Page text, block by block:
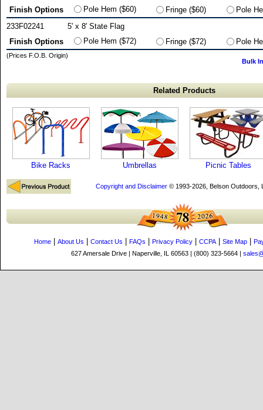
Finish Options
Pole Hem ($60) Fringe ($60)
Pole
233F02241
5' x 8' State Flag
Finish Options
Pole Hem ($72) Fringe ($72) Pole
(Prices F.O.B. Origin)
Bulk
Related Products
Bike Racks Umbrellas Picnic Tables
Copyright and Disclaimer© 1993-2026, Belson Outdoors,
Home About Us Contact Us FAQs Privacy Policy CCPA| Site Map
627 Amersale Drive | Naperville, IL 60563 | (800) 323-5664 |